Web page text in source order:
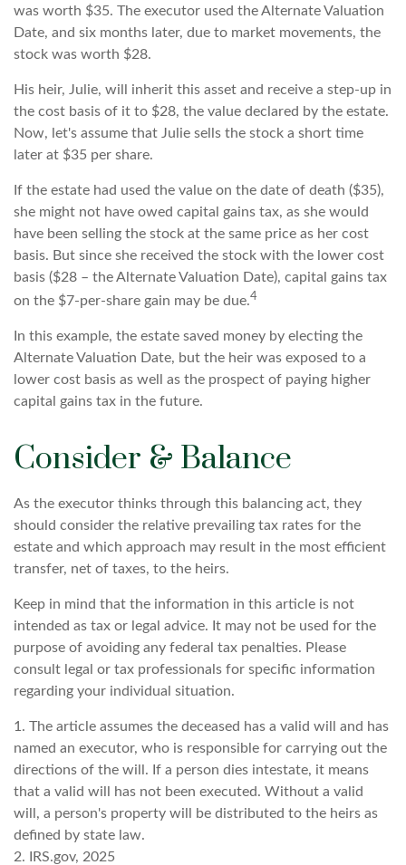
was worth $35. The executor used the Alternate Valuation
Date, and six months later, due to market movements, the
stock was worth $28.
His heir, Julie, will inherit this asset and receive a step-up in
the cost basis of it to $28, the value declared by the estate.
Now, let's assume that Julie sells the stock a short time
later at $35 per share.
If the estate had used the value on the date of death ($35),
she might not have owed capital gains tax, as she would
have been selling the stock at the same price as her cost
basis. But since she received the stock with the lower cost
basis ($28 – the Alternate Valuation Date), capital gains tax
on the $7-per-share gain may be due.4
In this example, the estate saved money by electing the
Alternate Valuation Date, but the heir was exposed to a
lower cost basis as well as the prospect of paying higher
capital gains tax in the future.
Consider & Balance
As the executor thinks through this balancing act, they
should consider the relative prevailing tax rates for the
estate and which approach may result in the most efficient
transfer, net of taxes, to the heirs.
Keep in mind that the information in this article is not
intended as tax or legal advice. It may not be used for the
purpose of avoiding any federal tax penalties. Please
consult legal or tax professionals for specific information
regarding your individual situation.
1. The article assumes the deceased has a valid will and has
named an executor, who is responsible for carrying out the
directions of the will. If a person dies intestate, it means
that a valid will has not been executed. Without a valid
will, a person's property will be distributed to the heirs as
defined by state law.
2. IRS.gov, 2025